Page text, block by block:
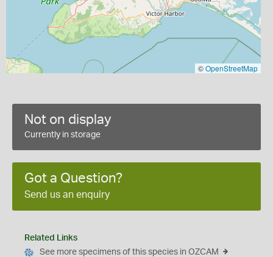
©OpenStreetMap
Not on display
Currently in storage
Got a Question?
Send us an enquiry
Related Links
See more specimens of this species in OZCAM